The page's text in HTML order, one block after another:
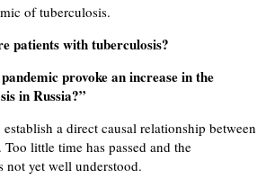
of tuberculosis.
patients with tuberculosis?
provoke an increase in the
in Russia?”
a direct causal relationship between
little time has passed and the
yet well understood.